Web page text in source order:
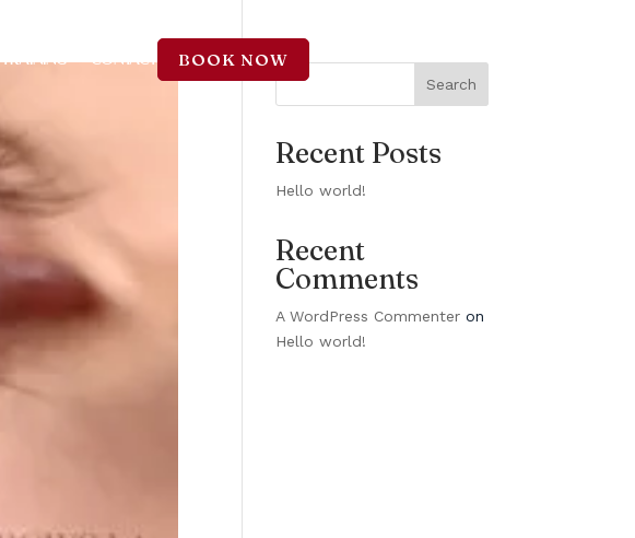
TRAINING CONTACT BOOK NOW
Search
Recent Posts
Hello world!
Recent
Comments
A WordPress Commenter on
Hello world!